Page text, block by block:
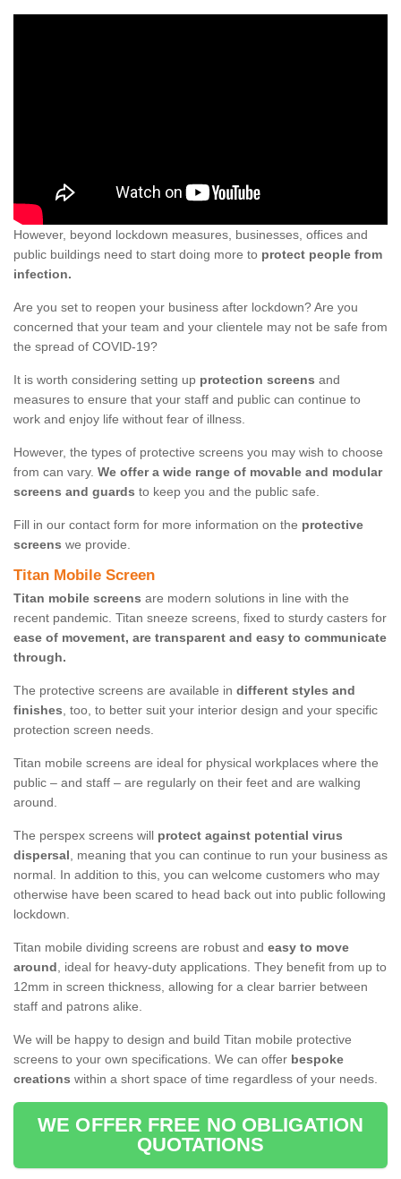
However, beyond lockdown measures, businesses, offices and
public buildings need to start doing more to protect people from
infection.
Are you set to reopen your business after lockdown? Are you
concerned that your team and your clientele may not be safe from
the spread of COVID-19?
It is worth considering setting up protection screens and
measures to ensure that your staff and public can continue to
work and enjoy life without fear of illness.
However, the types of protective screens you may wish to choose
from can vary. We offer a wide range of movable and modular
screens and guards to keep you and the public safe.
Fill in our contact form for more information on the protective
screens we provide.
Titan Mobile Screen
Titan mobile screens are modern solutions in line with the
recent pandemic. Titan sneeze screens, fixed to sturdy casters for
ease of movement, are transparent and easy to communicate
through.
The protective screens are available in different styles and
finishes, too, to better suit your interior design and your specific
protection screen needs.
Titan mobile screens are ideal for physical workplaces where the
public – and staff – are regularly on their feet and are walking
around.
The perspex screens will protect against potential virus
dispersal, meaning that you can continue to run your business as
normal. In addition to this, you can welcome customers who may
otherwise have been scared to head back out into public following
lockdown.
Titan mobile dividing screens are robust and easy to move
around, ideal for heavy-duty applications. They benefit from up to
12mm in screen thickness, allowing for a clear barrier between
staff and patrons alike.
We will be happy to design and build Titan mobile protective
screens to your own specifications. We can offer bespoke
creations within a short space of time regardless of your needs.
WE OFFER FREE NO OBLIGATION
QUOTATIONS